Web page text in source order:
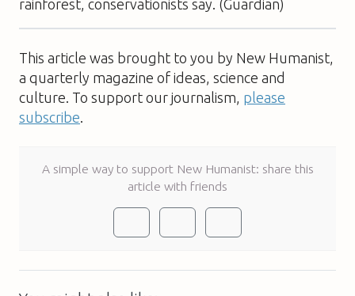
rainforest, conservationists say. (Guardian)
This article was brought to you by New Humanist,
a quarterly magazine of ideas, science and
culture. To support our journalism, please
subscribe
A simple way to support New Humanist: share this
article with friends